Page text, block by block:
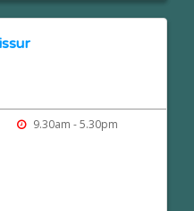
9.30am - 5.30pm